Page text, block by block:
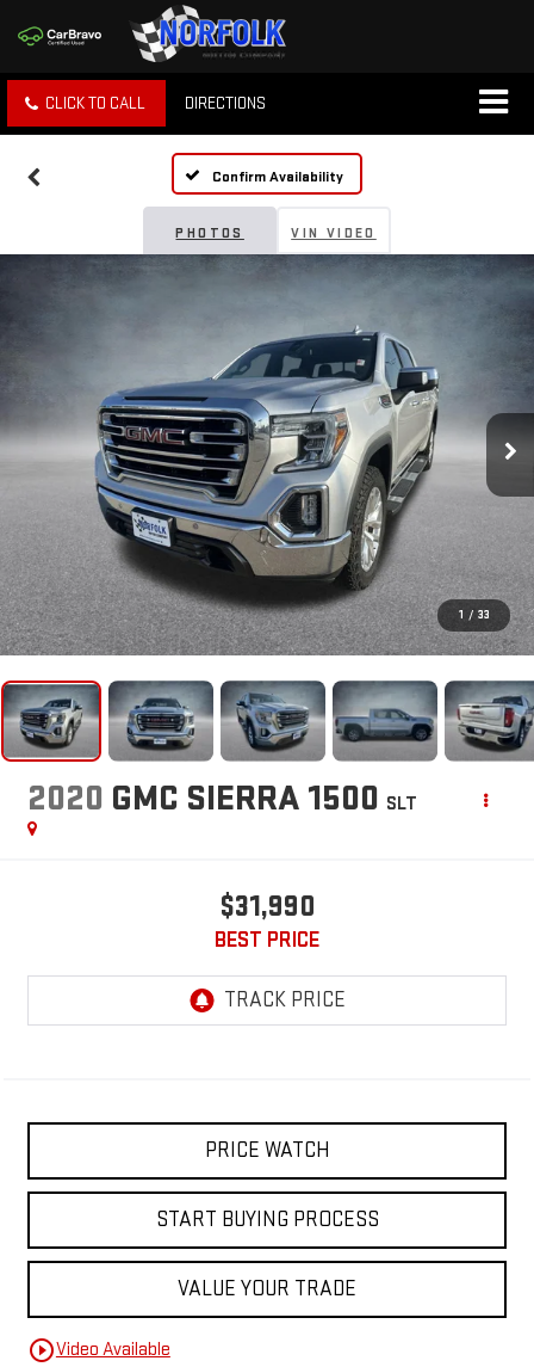
CLICK TO CALL DIRECTIONS
Confirm Availability
PHOTOS VIN VIDEO
1 / 33
2020 GMC SIERRA 1500 SLT
$31,990
BEST PRICE
PRICE WATCH
START BUYING PROCESS
VALUE YOUR TRADE
play_circle_outlineVideo Available